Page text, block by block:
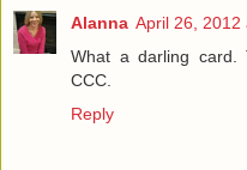
Alanna April 26, 2012
What a darling card.
CCC.
Reply